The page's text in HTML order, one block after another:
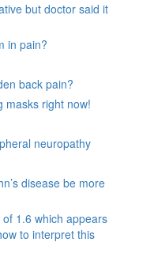
but doctor said it
in pain?
back pain?
masks right now!
neuropathy
disease be more
1.6 which appears
to interpret this